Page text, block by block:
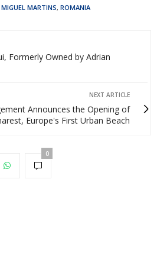
MIGUEL MARTINS, ROMANIA
Formerly Owned by Adrian
NEXT ARTICLE
Announces the Opening of
Europe's First Urban Beach
0